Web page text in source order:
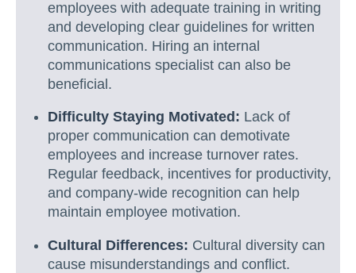
employees with adequate training in writing
and developing clear guidelines for written
communication. Hiring an internal
communications specialist can also be
beneficial.
Difficulty Staying Motivated: Lack of
proper communication can demotivate
employees and increase turnover rates.
Regular feedback, incentives for productivity,
and company-wide recognition can help
maintain employee motivation.
Cultural Differences: Cultural diversity can
cause misunderstandings and conflict.